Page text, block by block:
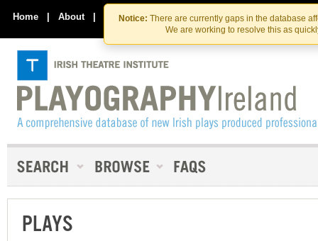
Skip
to
the
content
Skip
to
content
Notice: There are currently gaps in the database
We are working to resolve this as
Home | About | Contact Us
PLAYS